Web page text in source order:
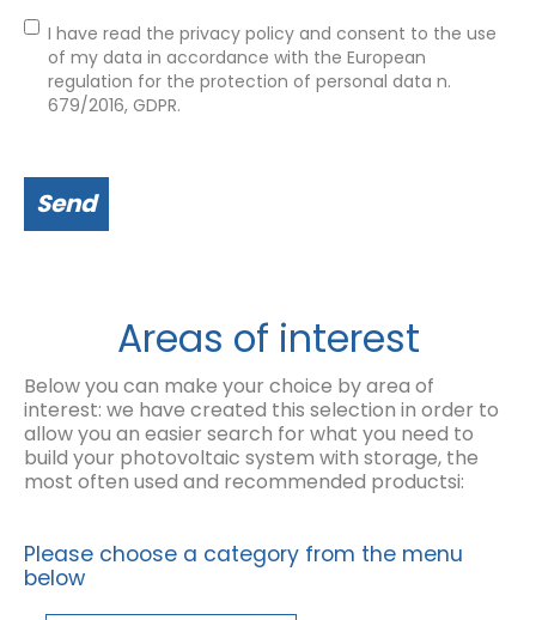
I have read the privacy policy and consent to the use
of my data in accordance with the European
regulation for the protection of personal data n.
679/2016, GDPR.
Send
Areas of interest
Below you can make your choice by area of
interest: we have created this selection in order to
allow you an easier search for what you need to
build your photovoltaic system with storage, the
most often used and recommended productsi:
Please choose a category from the menu
below